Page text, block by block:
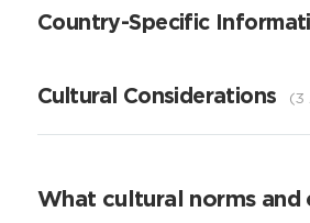
Country-Specific
Cultural Considerations 3
What cultural norms and